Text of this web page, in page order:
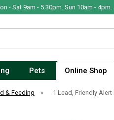
- Sat 9am - 5.30pm. Sun 10am - 4pm.
Pets Online Shop
& Feeding » 1 Lead, Friendly Alert